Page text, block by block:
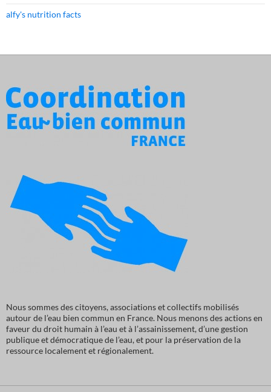
alfy's nutrition facts
Nous sommes des citoyens, associations et collectifs mobilisés
autour de l’eau bien commun en France. Nous menons des actions en
faveur du droit humain à l’eau et à l’assainissement, d’une gestion
publique et démocratique de l’eau, et pour la préservation de la
ressource localement et régionalement.